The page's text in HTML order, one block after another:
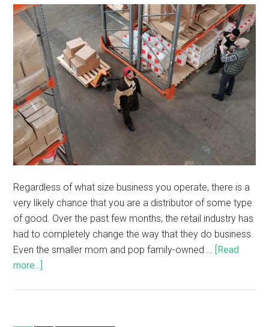
Regardless of what size business you operate, there is a
very likely chance that you are a distributor of some type
of good. Over the past few months, the retail industry has
had to completely change the way that they do business.
Even the smaller mom and pop family-owned …
[Read
more...]